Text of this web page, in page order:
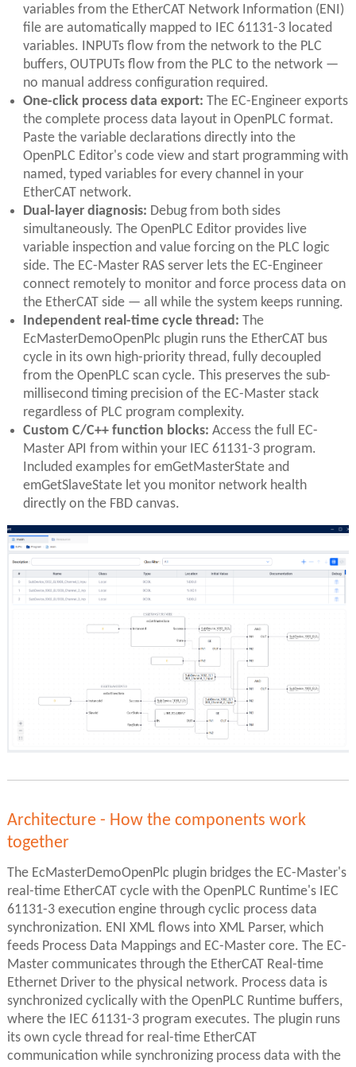
variables from the EtherCAT Network Information (ENI)
file are automatically mapped to IEC 61131-3 located
variables. INPUTs flow from the network to the PLC
buffers, OUTPUTs flow from the PLC to the network —
no manual address configuration required.
One-click process data export: The EC-Engineer exports
the complete process data layout in OpenPLC format.
Paste the variable declarations directly into the
OpenPLC Editor's code view and start programming with
named, typed variables for every channel in your
EtherCAT network.
Dual-layer diagnosis: Debug from both sides
simultaneously. The OpenPLC Editor provides live
variable inspection and value forcing on the PLC logic
side. The EC-Master RAS server lets the EC-Engineer
connect remotely to monitor and force process data on
the EtherCAT side — all while the system keeps running.
Independent real-time cycle thread: The
EcMasterDemoOpenPlc plugin runs the EtherCAT bus
cycle in its own high-priority thread, fully decoupled
from the OpenPLC scan cycle. This preserves the sub-
millisecond timing precision of the EC-Master stack
regardless of PLC program complexity.
Custom C/C++ function blocks: Access the full EC-
Master API from within your IEC 61131-3 program.
Included examples for emGetMasterState and
emGetSlaveState let you monitor network health
directly on the FBD canvas.
Architecture - How the components work
together
The EcMasterDemoOpenPlc plugin bridges the EC-Master's
real-time EtherCAT cycle with the OpenPLC Runtime's IEC
61131-3 execution engine through cyclic process data
synchronization. ENI XML flows into XML Parser, which
feeds Process Data Mappings and EC-Master core. The EC-
Master communicates through the EtherCAT Real-time
Ethernet Driver to the physical network. Process data is
synchronized cyclically with the OpenPLC Runtime buffers,
where the IEC 61131-3 program executes. The plugin runs
its own cycle thread for real-time EtherCAT
communication while synchronizing process data with the